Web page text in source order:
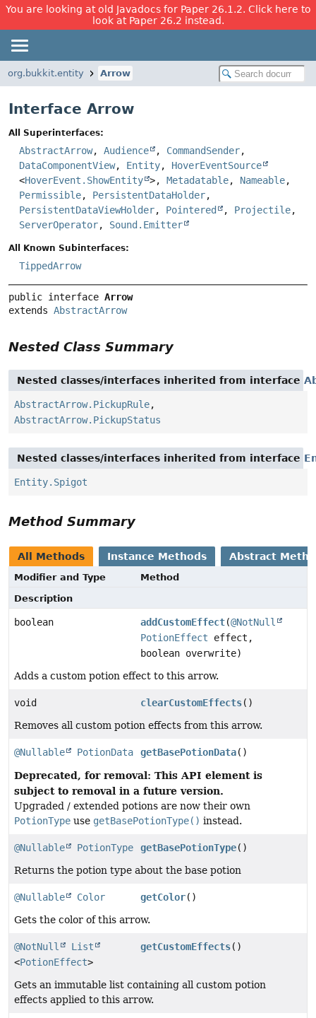
You are looking at old Javadocs for Paper 26.1.2. Click here to
look at Paper 26.2 instead.
org.bukkit.entity Arrow
Interface Arrow
All Superinterfaces:
AbstractArrow, Audience , CommandSender,
DataComponentView, Entity, HoverEventSource
<HoverEvent.ShowEntity >, Metadatable, Nameable,
Permissible, PersistentDataHolder,
PersistentDataViewHolder, Pointered , Projectile,
ServerOperator, Sound.Emitter
All Known Subinterfaces:
TippedArrow
public interface Arrow
extends AbstractArrow
Nested Class Summary
Nested classes/interfaces inherited from interface
AbstractArrow.PickupRule,
AbstractArrow.PickupStatus
Nested classes/interfaces inherited from interface
Entity.Spigot
Method Summary
All Methods Instance Methods Abstract
Modifier and Type
Method
Description
boolean addCustomEffect(@NotNull
PotionEffect effect,
boolean overwrite)
Adds a custom potion effect to this arrow.
void clearCustomEffects()
Removes all custom potion effects from this arrow.
@Nullable PotionData getBasePotionData()
Deprecated, for removal: This API element is
subject to removal in a future version.
Upgraded / extended potions are now their own
PotionType use getBasePotionType() instead.
@Nullable PotionType getBasePotionType()
Returns the potion type about the base potion
@Nullable Color getColor()
Gets the color of this arrow.
@NotNull
List
<PotionEffect>
getCustomEffects()
Gets an immutable list containing all custom potion
effects applied to this arrow.